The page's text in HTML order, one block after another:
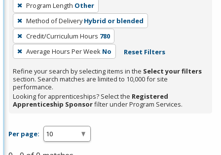
filter,
press
Enter
or
Spacebar.
Program Length Other
Method of Delivery Hybrid or blended
Credit/Curriculum Hours 780
Average Hours Per Week No Reset Filters
Refine your search by selecting items in the Select your filters
section. Search matches are limited to 10,000 for site
performance.
Looking for apprenticeships? Select the Registered
Apprenticeship Sponsorfilter under Program Services.
Per page: